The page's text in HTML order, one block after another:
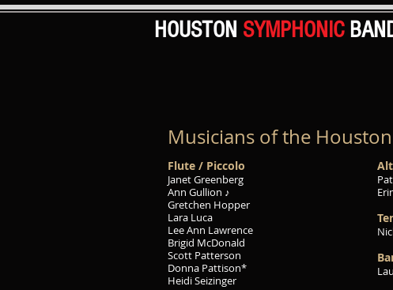
HOUSTON SYMPHONIC
Musicians of the
Flute / Piccolo
Janet Greenberg
Ann Gullion ♪
Gretchen Hopper
Lara Luca
Lee Ann Lawrence
Brigid McDonald
Scott Patterson
Donna Pattison*
Heidi Seizinger